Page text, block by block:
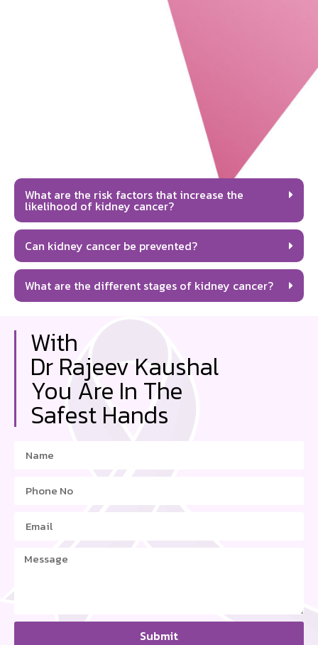
What are the risk factors that increase the
likelihood of kidney cancer?
Can kidney cancer be prevented?
What are the different stages of kidney cancer?
With
Dr Rajeev Kaushal
You Are In The
Safest Hands
Submit